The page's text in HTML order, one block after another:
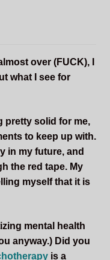
over (FUCK), I
what I see for
pretty solid for me,
to keep up with.
in my future, and
the red tape. My
myself that it is
mental health
anyway.) Did you
is a